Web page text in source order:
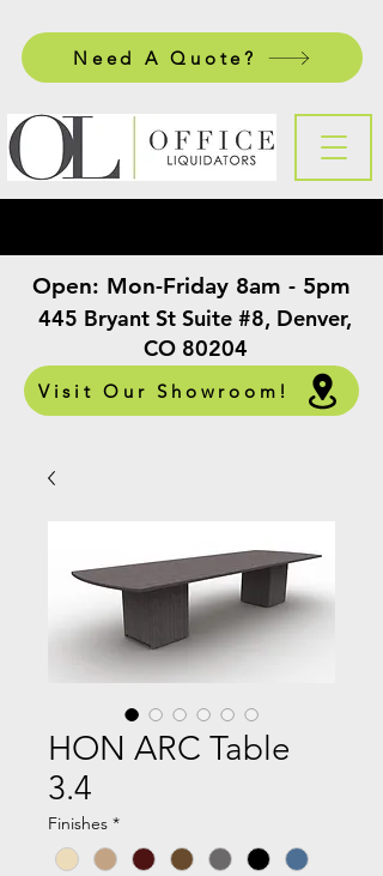
Need A Quote?
445 Bryant St Suite #8, Denver,
CO 80204
Visit Our Showroom!
Open: Mon-Friday 8am - 5pm
HON ARC Table
3.4
Finishes *